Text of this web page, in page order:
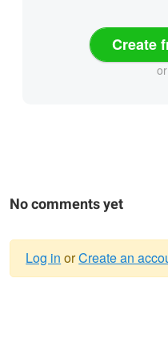
Create
or
No comments yet
Log in orCreate an